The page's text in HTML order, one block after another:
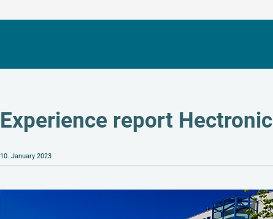
Experience report Hectronic
10. January 2023